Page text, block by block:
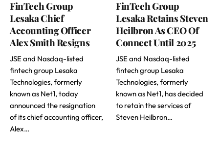
FinTech Group
Lesaka Chief
Accounting Officer
Alex Smith Resigns
JSE and Nasdaq-listed
fintech group Lesaka
Technologies, formerly
known as Net1, today
announced the resignation
of its chief accounting officer,
Alex…
FinTech Group
Lesaka Retains Steven
Heilbron As CEO Of
Connect Until 2025
JSE and Nasdaq-listed
fintech group Lesaka
Technologies, formerly
known as Net1, has decided
to retain the services of
Steven Heilbron…